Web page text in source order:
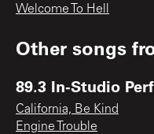
Welcome To Hell
Other songs
89.3 In-Studio
California, Be Kind
Engine Trouble